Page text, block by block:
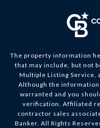
The property information
that may include, but not
Multiple Listing Service,
Although the
warranted and you
verification. Affiliated
contractor sales
Banker. All Rights